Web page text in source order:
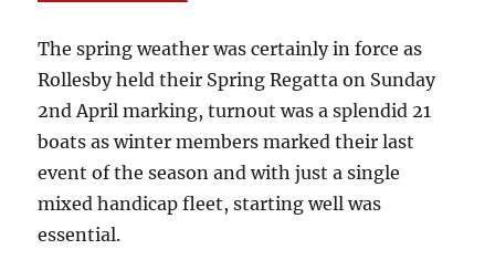
The spring weather was certainly in force as
Rollesby held their Spring Regatta on Sunday
2nd April marking, turnout was a splendid 21
boats as winter members marked their last
event of the season and with just a single
mixed handicap fleet, starting well was
essential.